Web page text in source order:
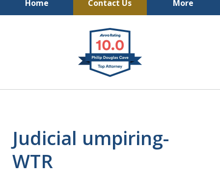
Home Contact Us More
Defending Our Defenders
Worldwide
Judicial umpiring-
WTR